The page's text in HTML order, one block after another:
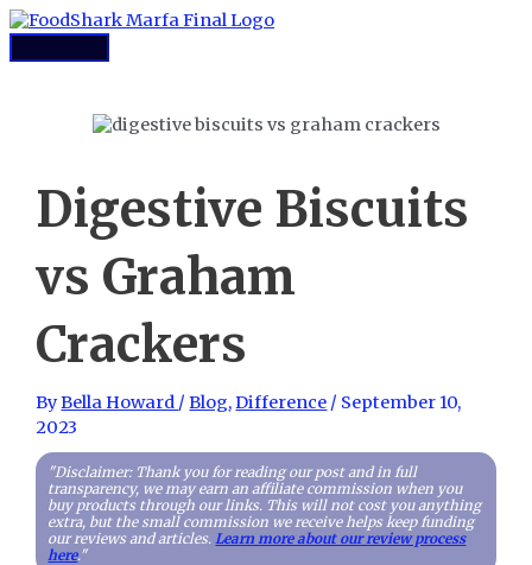
Skip
to
contentMain
Digestive Biscuits
vs Graham
Crackers
ByBella Howard /Blog,Difference / September 10,
2023
"Disclaimer: Thank you for reading our post and in full
transparency, we may earn an affiliate commission when you
buy products through our links. This will not cost you anything
extra, but the small commission we receive helps keep funding
our reviews and articles.Learn more about our review process
here."